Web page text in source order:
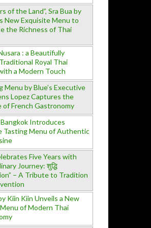
of the Land”, Sra Bua by
New Exquisite Menu to
the Richness of Thai
: a Beautifully
Royal Thai
a Modern Touch
Menu by Blue’s Executive
Lopez Captures the
of French Gastronomy
Introduces
Tasting Menu of Authentic
Five Years with
Journey: शुद्धि
– A Tribute to Tradition
Kiin Kiin Unveils a New
of Modern Thai